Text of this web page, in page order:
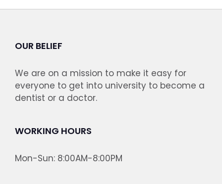
OUR BELIEF
We are on a mission to make it easy for
everyone to get into university to become a
dentist or a doctor.
WORKING HOURS
Mon-Sun: 8:00AM-8:00PM